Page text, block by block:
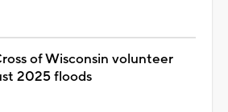
of Wisconsin volunteer
2025 floods